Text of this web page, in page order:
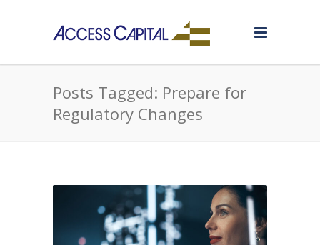
Posts Tagged: Prepare for
Regulatory Changes